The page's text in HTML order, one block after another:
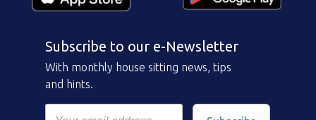
Subscribe to our e-Newsletter
With monthly house sitting news, tips
and hints.